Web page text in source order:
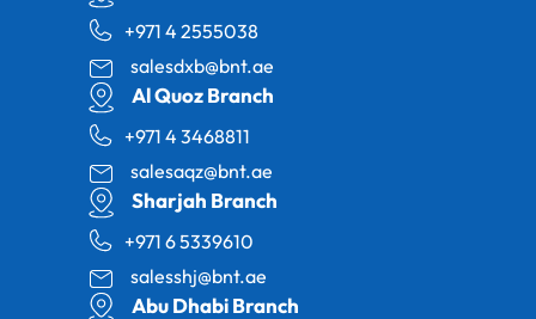
+971 4 2555038
salesdxb@bnt.ae
Al Quoz Branch
+971 4 3468811
salesaqz@bnt.ae
Sharjah Branch
+971 6 5339610
salesshj@bnt.ae
Abu Dhabi Branch